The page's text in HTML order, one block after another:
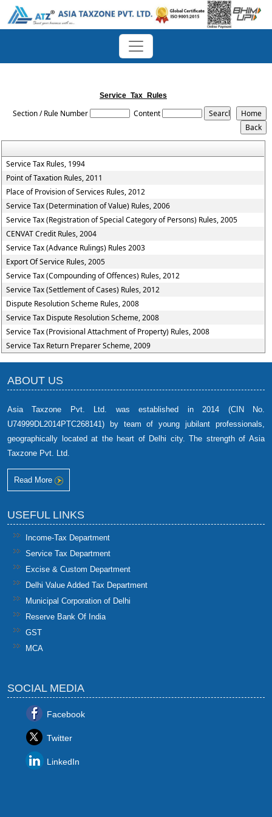
Service_Tax_Rules
Section / Rule Number Content
Service Tax Rules, 1994
Point of Taxation Rules, 2011
Place of Provision of Services Rules, 2012
Service Tax (Determination of Value) Rules, 2006
Service Tax (Registration of Special Category of Persons) Rules, 2005
CENVAT Credit Rules, 2004
Service Tax (Advance Rulings) Rules 2003
Export Of Service Rules, 2005
Service Tax (Compounding of Offences) Rules, 2012
Service Tax (Settlement of Cases) Rules, 2012
Dispute Resolution Scheme Rules, 2008
Service Tax Dispute Resolution Scheme, 2008
Service Tax (Provisional Attachment of Property) Rules, 2008
Service Tax Return Preparer Scheme, 2009
ABOUT US
Asia Taxzone Pvt. Ltd. was established in 2014 (CIN No.
U74999DL2014PTC268141) by team of young jubilant professionals,
geographically located at the heart of Delhi city. The strength of Asia
Taxzone Pvt. Ltd.
Read More
USEFUL LINKS
Income-Tax Department
Service Tax Department
Excise & Custom Department
Delhi Value Added Tax Department
Municipal Corporation of Delhi
Reserve Bank Of India
GST
MCA
SOCIAL MEDIA
Facebook
Twitter
LinkedIn